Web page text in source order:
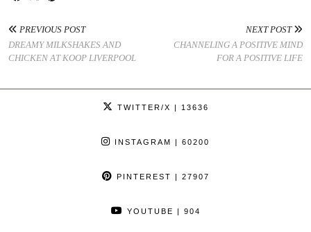
PREVIOUS POST
DREAMY MILKSHAKES AND
CHICKEN AT KOOP LIVERPOOL
NEXT POST
CHANNELING A POSITIVE MIND
FOR A POSITIVE LIFE
TWITTER/X | 13636
INSTAGRAM | 60200
PINTEREST | 27907
YOUTUBE | 904